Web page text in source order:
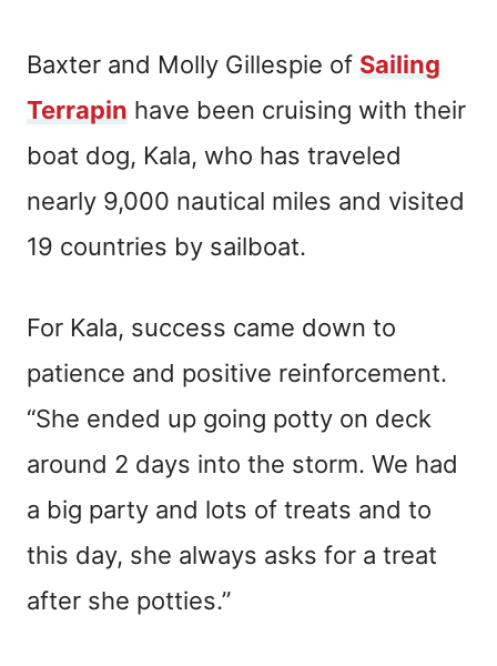
Baxter and Molly Gillespie of Sailing
Terrapin have been cruising with their
boat dog, Kala, who has traveled
nearly 9,000 nautical miles and visited
19 countries by sailboat.
For Kala, success came down to
patience and positive reinforcement.
“She ended up going potty on deck
around 2 days into the storm. We had
a big party and lots of treats and to
this day, she always asks for a treat
after she potties.”